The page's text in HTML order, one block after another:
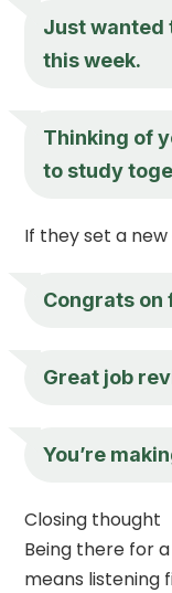
Just wanted
this week.
Thinking of
to study
If they set a
Congrats
Great job
You’re
Closing thought
Being there for
means listening